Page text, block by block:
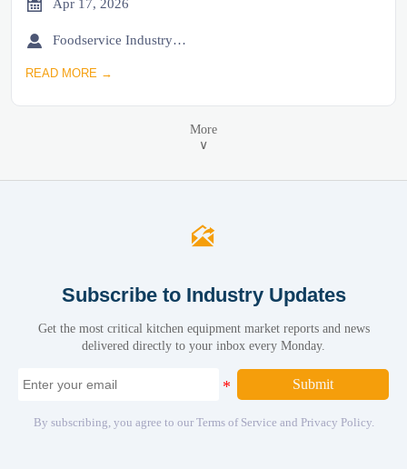
 Apr 17, 2026
 Foodservice Industry Newsroom
READ MORE →
More
∨

Subscribe to Industry Updates
Get the most critical kitchen equipment market reports and news
delivered directly to your inbox every Monday.
Submit
By subscribing, you agree to our Terms of Service and Privacy Policy.